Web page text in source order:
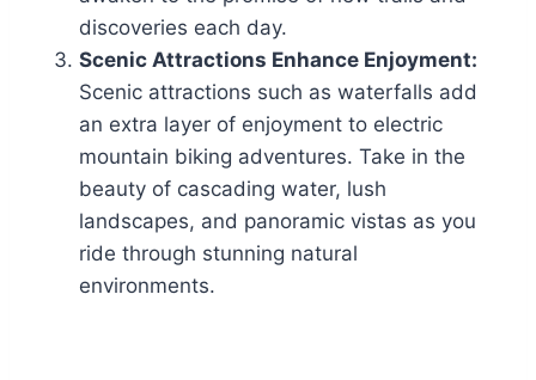
discoveries each day.
Scenic Attractions Enhance Enjoyment:
Scenic attractions such as waterfalls add
an extra layer of enjoyment to electric
mountain biking adventures. Take in the
beauty of cascading water, lush
landscapes, and panoramic vistas as you
ride through stunning natural
environments.